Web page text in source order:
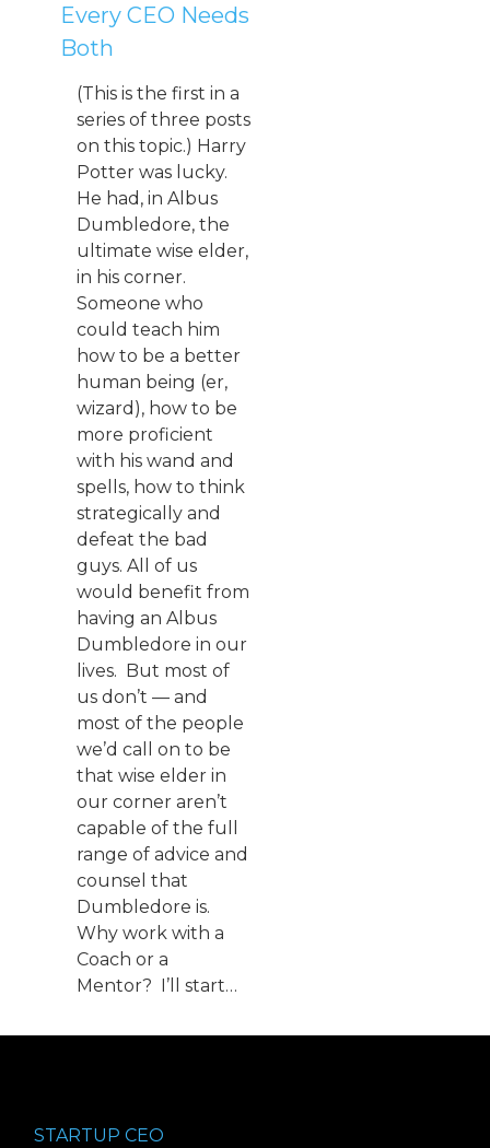
Every CEO Needs
Both
(This is the first in a
series of three posts
on this topic.) Harry
Potter was lucky.
He had, in Albus
Dumbledore, the
ultimate wise elder,
in his corner.
Someone who
could teach him
how to be a better
human being (er,
wizard), how to be
more proficient
with his wand and
spells, how to think
strategically and
defeat the bad
guys. All of us
would benefit from
having an Albus
Dumbledore in our
lives. But most of
us don’t — and
most of the people
we’d call on to be
that wise elder in
our corner aren’t
capable of the full
range of advice and
counsel that
Dumbledore is.
Why work with a
Coach or a
Mentor? I’ll start…
STARTUP CEO